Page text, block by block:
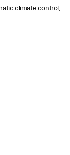
climate control,